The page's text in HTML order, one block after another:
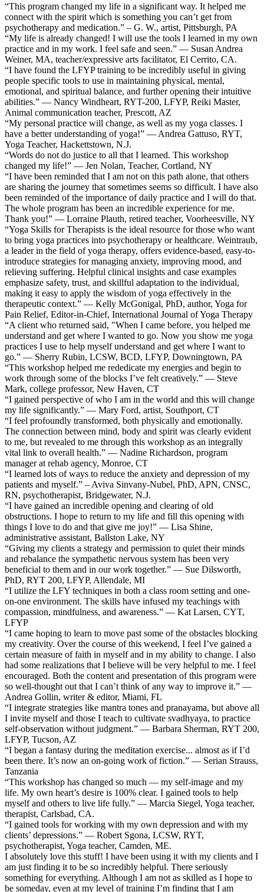
“This program changed my life in a significant way. It helped me
connect with the spirit which is something you can’t get from
psychotherapy and medication.” – G. W., artist, Pittsburgh, PA
“My life is already changed! I will use the tools I learned in my own
practice and in my work. I feel safe and seen.” — Susan Andrea
Weiner, MA, teacher/expressive arts facilitator, El Cerrito, CA.
“I have found the LFYP training to be incredibly useful in giving
people specific tools to use in maintaining physical, mental,
emotional, and spiritual balance, and further opening their intuitive
abilities.” — Nancy Windheart, RYT-200, LFYP, Reiki Master,
Animal communication teacher, Prescott, AZ
“My personal practice will change, as well as my yoga classes. I
have a better understanding of yoga!” — Andrea Gattuso, RYT,
Yoga Teacher, Hackettstown, N.J.
“Words do not do justice to all that I learned. This workshop
changed my life!” — Jen Nolan, Teacher, Cortland, NY
“I have been reminded that I am not on this path alone, that others
are sharing the journey that sometimes seems so difficult. I have also
been reminded of the importance of daily practice and I will do that.
The whole program has been an incredible experience for me.
Thank you!” — Lorraine Plauth, retired teacher, Voorheesville, NY
“Yoga Skills for Therapists is the ideal resource for those who want
to bring yoga practices into psychotherapy or healthcare. Weintraub,
a leader in the field of yoga therapy, offers evidence-based, easy-to-
introduce strategies for managing anxiety, improving mood, and
relieving suffering. Helpful clinical insights and case examples
emphasize safety, trust, and skillful adaptation to the individual,
making it easy to apply the wisdom of yoga effectively in the
therapeutic context.” — Kelly McGonigal, PhD, author, Yoga for
Pain Relief, Editor-in-Chief, International Journal of Yoga Therapy
“A client who returned said, "When I came before, you helped me
understand and get where I wanted to go. Now you show me yoga
practices I use to help myself understand and get where I want to
go.” — Sherry Rubin, LCSW, BCD, LFYP, Downingtown, PA
“This workshop helped me rededicate my energies and begin to
work through some of the blocks I’ve felt creatively.” — Steve
Mark, college professor, New Haven, CT
“I gained perspective of who I am in the world and this will change
my life significantly.” — Mary Ford, artist, Southport, CT
“I feel profoundly transformed, both physically and emotionally.
The connection between mind, body and spirit was clearly evident
to me, but revealed to me through this workshop as an integrally
vital link to overall health.” — Nadine Richardson, program
manager at rehab agency, Monroe, CT
“I learned lots of ways to reduce the anxiety and depression of my
patients and myself.” – Aviva Sinvany-Nubel, PhD, APN, CNSC,
RN, psychotherapist, Bridgewater, N.J.
“I have gained an incredible opening and clearing of old
obstructions. I hope to return to my life and fill this opening with
things I love to do and that give me joy!” — Lisa Shine,
administrative assistant, Ballston Lake, NY
“Giving my clients a strategy and permission to quiet their minds
and rebalance the sympathetic nervous system has been very
beneficial to them and in our work together.” — Sue Dilsworth,
PhD, RYT 200, LFYP, Allendale, MI
“I utilize the LFY techniques in both a class room setting and one-
on-one environment. The skills have infused my teachings with
compassion, mindfulness, and awareness.” — Kat Larsen, CYT,
LFYP
“I came hoping to learn to move past some of the obstacles blocking
my creativity. Over the course of this weekend, I feel I’ve gained a
certain measure of faith in myself and in my ability to change. I also
had some realizations that I believe will be very helpful to me. I feel
encouraged. Both the content and presentation of this program were
so well-thought out that I can’t think of any way to improve it.” —
Andrea Gollin, writer & editor, Miami, FL
“I integrate strategies like mantra tones and pranayama, but above all
I invite myself and those I teach to cultivate svadhyaya, to practice
self-observation without judgment.” — Barbara Sherman, RYT 200,
LFYP, Tucson, AZ
“I began a fantasy during the meditation exercise... almost as if I’d
been there. It’s now an on-going work of fiction.” — Serian Strauss,
Tanzania
“This workshop has changed so much — my self-image and my
life. My own heart’s desire is 100% clear. I gained tools to help
myself and others to live life fully.” — Marcia Siegel, Yoga teacher,
therapist, Carlsbad, CA.
“I gained tools for working with my own depression and with my
clients’ depressions.” — Robert Sgona, LCSW, RYT,
psychotherapist, Yoga teacher, Camden, ME.
I absolutely love this stuff! I have been using it with my clients and I
am just finding it to be so incredibly helpful. There seriously
something for everything. Although I am not as skilled as I hope to
be someday, even at my level of training I’m finding that I am